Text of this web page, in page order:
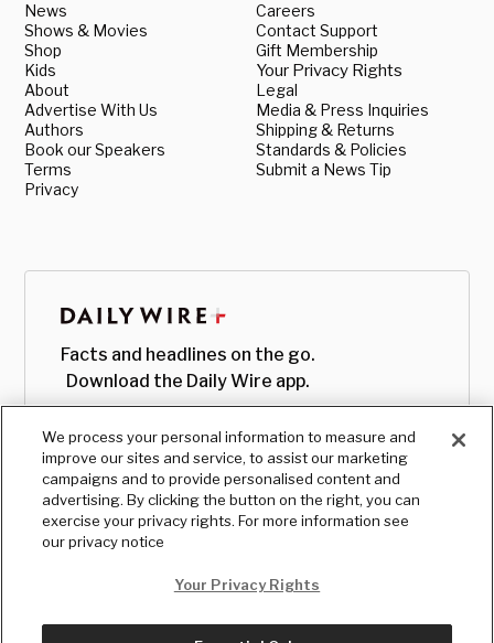
News
Shows & Movies
Shop
Kids
About
Advertise With Us
Authors
Book our Speakers
Terms
Privacy
Careers
Contact Support
Gift Membership
Your Privacy Rights
Legal
Media & Press Inquiries
Shipping & Returns
Standards & Policies
Submit a News Tip
Facts and headlines on the go.
Download the Daily Wire app.
We process your personal information to measure and
improve our sites and service, to assist our marketing
campaigns and to provide personalised content and
advertising. By clicking the button on the right, you can
exercise your privacy rights. For more information see
our privacy notice
Your Privacy Rights